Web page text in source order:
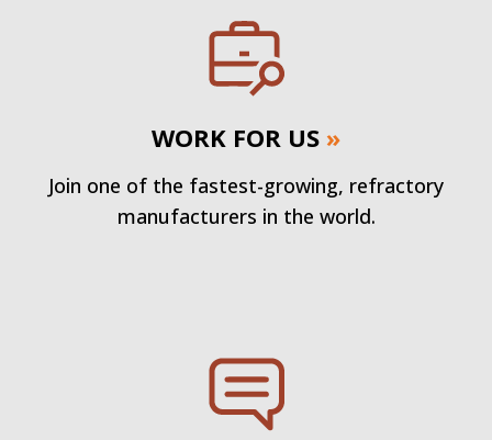
WORK FOR US »
Join one of the fastest-growing, refractory
manufacturers in the world.